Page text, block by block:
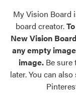
Palettes &
Find pre-selected
exterior color
Trending
Browse some of
Register Using
My Vision Board
board creator.
New Vision
any empty
image. Be sure
later. You can